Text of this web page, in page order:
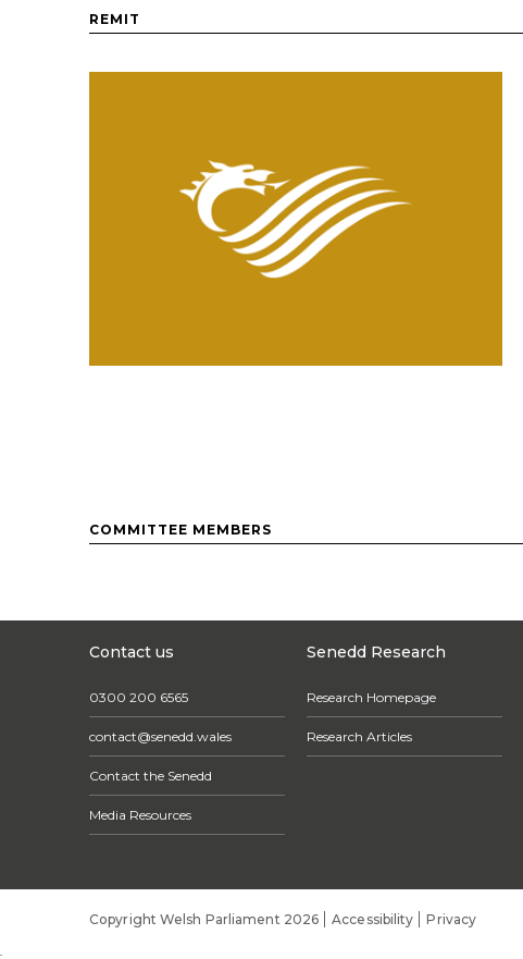
REMIT
COMMITTEE MEMBERS
Contact us
0300 200 6565
contact@senedd.wales
Contact the Senedd
Media Resources
Senedd Research
Research Homepage
Research Articles
Copyright Welsh Parliament 2026 Accessibility Privacy